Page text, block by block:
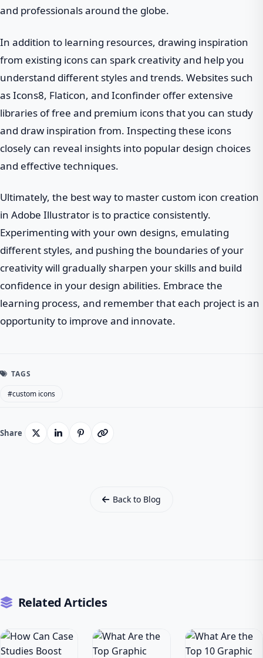
and professionals around the globe.
In addition to learning resources, drawing inspiration
from existing icons can spark creativity and help you
understand different styles and trends. Websites such
as Icons8, Flaticon, and Iconfinder offer extensive
libraries of free and premium icons that you can study
and draw inspiration from. Inspecting these icons
closely can reveal insights into popular design choices
and effective techniques.
Ultimately, the best way to master custom icon creation
in Adobe Illustrator is to practice consistently.
Experimenting with your own designs, emulating
different styles, and pushing the boundaries of your
creativity will gradually sharpen your skills and build
confidence in your design abilities. Embrace the
learning process, and remember that each project is an
opportunity to improve and innovate.
TAGS
#custom icons
Share
Back to Blog
Related Articles